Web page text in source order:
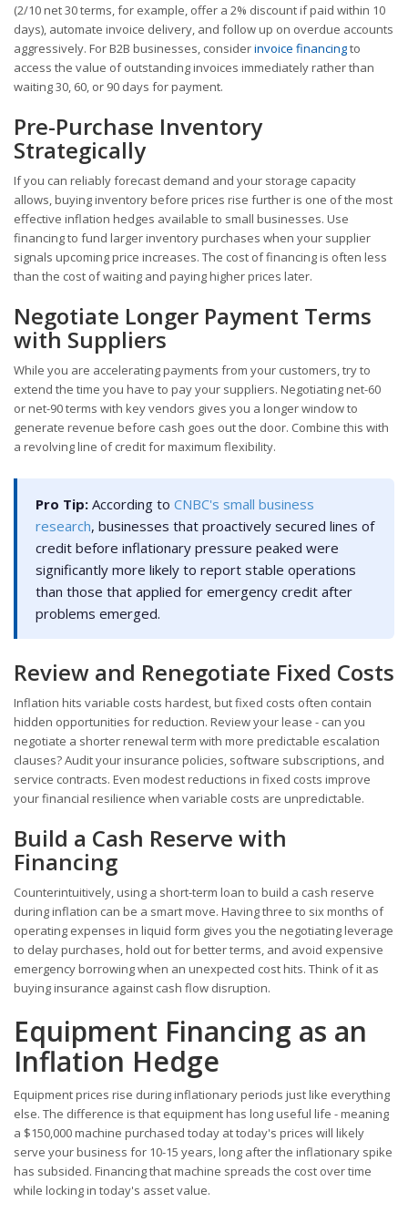
(2/10 net 30 terms, for example, offer a 2% discount if paid within 10
days), automate invoice delivery, and follow up on overdue accounts
aggressively. For B2B businesses, considerinvoice financingto
access the value of outstanding invoices immediately rather than
waiting 30, 60, or 90 days for payment.
Pre-Purchase Inventory
Strategically
If you can reliably forecast demand and your storage capacity
allows, buying inventory before prices rise further is one of the most
effective inflation hedges available to small businesses. Use
financing to fund larger inventory purchases when your supplier
signals upcoming price increases. The cost of financing is often less
than the cost of waiting and paying higher prices later.
Negotiate Longer Payment Terms
with Suppliers
While you are accelerating payments from your customers, try to
extend the time you have to pay your suppliers. Negotiating net-60
or net-90 terms with key vendors gives you a longer window to
generate revenue before cash goes out the door. Combine this with
a revolving line of credit for maximum flexibility.
Pro Tip: According to CNBC's small business
research, businesses that proactively secured lines of
credit before inflationary pressure peaked were
significantly more likely to report stable operations
than those that applied for emergency credit after
problems emerged.
Review and Renegotiate Fixed Costs
Inflation hits variable costs hardest, but fixed costs often contain
hidden opportunities for reduction. Review your lease - can you
negotiate a shorter renewal term with more predictable escalation
clauses? Audit your insurance policies, software subscriptions, and
service contracts. Even modest reductions in fixed costs improve
your financial resilience when variable costs are unpredictable.
Build a Cash Reserve with
Financing
Counterintuitively, using a short-term loan to build a cash reserve
during inflation can be a smart move. Having three to six months of
operating expenses in liquid form gives you the negotiating leverage
to delay purchases, hold out for better terms, and avoid expensive
emergency borrowing when an unexpected cost hits. Think of it as
buying insurance against cash flow disruption.
Equipment Financing as an
Inflation Hedge
Equipment prices rise during inflationary periods just like everything
else. The difference is that equipment has long useful life - meaning
a $150,000 machine purchased today at today's prices will likely
serve your business for 10-15 years, long after the inflationary spike
has subsided. Financing that machine spreads the cost over time
while locking in today's asset value.